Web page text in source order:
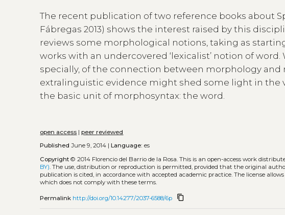
The recent publication of two reference books about
Fábregas 2013) shows the interest raised by this
reviews some morphological notions, taking as
works with an undercovered ‘lexicalist’ notion of
specially, of the connection between morphology
extralinguistic evidence might shed some light in the
the basic unit of morphosyntax: the word.
open access |peer reviewed
Published June 9, 2014 |Language: es
Copyright © 2014 Florencio del Barrio de la Rosa.This is an open-access work
BY). The use, distribution or reproduction is permitted, provided that the original
publication is cited, in accordance with accepted academic practice. The license
which does not comply with these terms.
Permalink http://doi.org/10.14277/2037-6588/6p content_copy